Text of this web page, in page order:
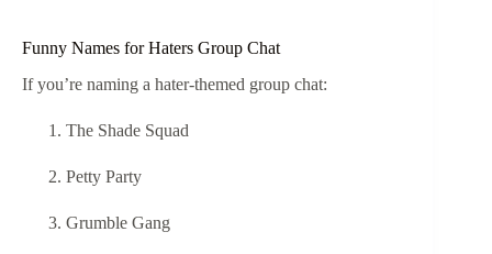
Funny Names for Haters Group Chat
If you’re naming a hater-themed group chat:
The Shade Squad
Petty Party
Grumble Gang